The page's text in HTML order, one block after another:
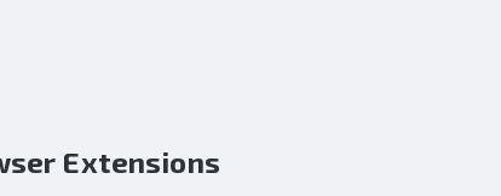
Extensions